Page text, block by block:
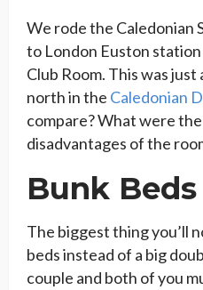
We rode the Caledonian
to London Euston
Club Room. This was
north in the Caledonian
compare? What were
disadvantages of the
Bunk Beds
The biggest thing you’ll
beds instead of a big
couple and both of you